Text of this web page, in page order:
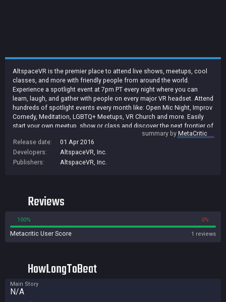
AltspaceVR is the premier place to attend live shows, meetups, cool
classes, and more with friendly people from around the world.
Experience a spotlight event at 7pm PT every night where you can
learn, laugh, and gather with people on every major VR headset. Attend
hundreds of spotlight events every month like: Open Mic Night, Improv
Comedy, Meditation, LGBTQ+ Meetups, VR Church and more. Easily
start your own meetup, show or class and discover the next frontier of
summary byMetaCritic
Release date:
01 Apr 2016
Developers:
AltspaceVR, Inc.
Publishers:
AltspaceVR, Inc.
Reviews
100% 0%
Metacritic User Score 1 reviews
HowLongToBeat
Main Story
N/A